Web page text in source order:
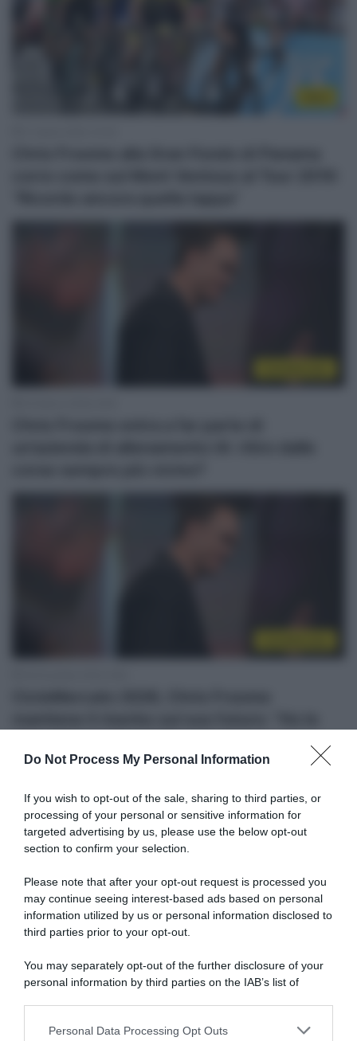
Do Not Process My Personal Information
If you wish to opt-out of the sale, sharing to third parties, or
processing of your personal or sensitive information for
targeted advertising by us, please use the below opt-out
section to confirm your selection.
Please note that after your opt-out request is processed you
may continue seeing interest-based ads based on personal
information utilized by us or personal information disclosed to
third parties prior to your opt-out.
You may separately opt-out of the further disclosure of your
personal information by third parties on the IAB’s list of
This information may also be disclosed by us to third parties
Personal Data Processing Opt Outs
ancora pronto per fare annunci”
26 Novembre 2025, 14:23
Chris Froome torna in bici e non parla di
qualcosa”